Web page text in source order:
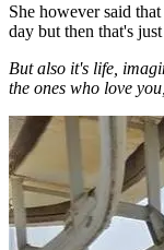
She however said
day but then that's
But also it's life,
the ones who love